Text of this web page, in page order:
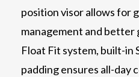
position visor allows for
management and better
Float Fit system, built-in
padding ensures all-day